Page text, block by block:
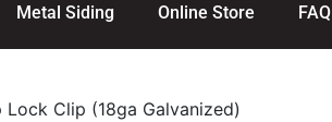
Metal Siding Online Store FAQ
Lock Clip (18ga Galvanized)